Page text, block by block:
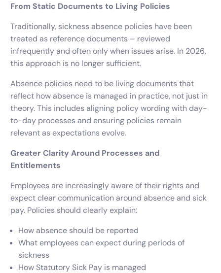
From Static Documents to Living Policies
Traditionally, sickness absence policies have been
treated as reference documents – reviewed
infrequently and often only when issues arise. In 2026,
this approach is no longer sufficient.
Absence policies need to be living documents that
reflect how absence is managed in practice, not just in
theory. This includes aligning policy wording with day-
to-day processes and ensuring policies remain
relevant as expectations evolve.
Greater Clarity Around Processes and
Entitlements
Employees are increasingly aware of their rights and
expect clear communication around absence and sick
pay. Policies should clearly explain:
How absence should be reported
What employees can expect during periods of
sickness
How Statutory Sick Pay is managed